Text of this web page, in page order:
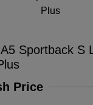
Sportback S
Price